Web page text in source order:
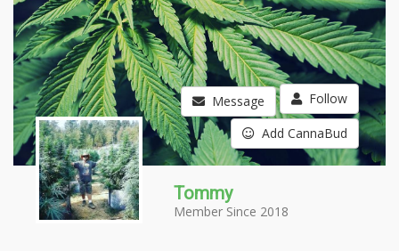
Message Follow
Add CannaBud
Tommy
Member Since 2018